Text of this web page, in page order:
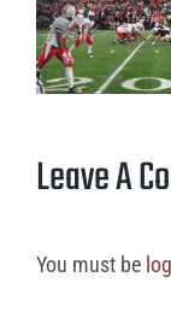
Leave A
You must be